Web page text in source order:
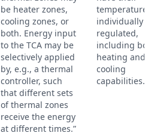
be heater zones,
cooling zones, or
both. Energy input
to the TCA may be
selectively applied
by, e.g., a thermal
controller, such
that different sets
of thermal zones
receive the energy
at different times.”
temperatures
individually
regulated,
including
heating and
cooling
capabilities.